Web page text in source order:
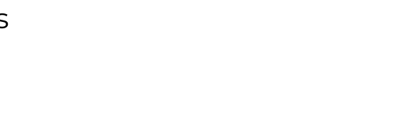
Strategy & Consulting